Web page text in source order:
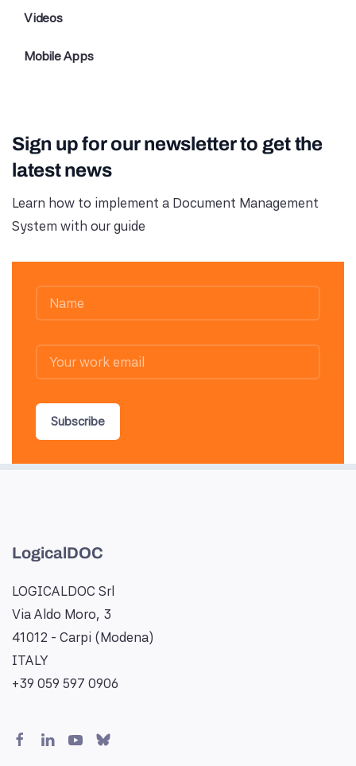
Videos
Mobile Apps
Sign up for our newsletter to get the
latest news
Learn how to implement a Document Management
System with our guide
Subscribe
LogicalDOC
LOGICALDOC Srl
Via Aldo Moro, 3
41012 - Carpi (Modena)
ITALY
+39 059 597 0906